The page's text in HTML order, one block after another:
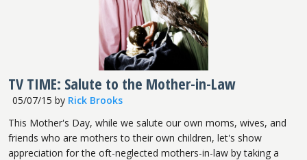
TV TIME: Salute to the Mother-in-Law
05/07/15 by Rick Brooks
This Mother's Day, while we salute our own moms, wives, and
friends who are mothers to their own children, let's show
appreciation for the oft-neglected mothers-in-law by taking a